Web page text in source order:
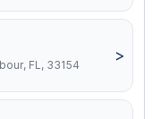
FL, 33154
>